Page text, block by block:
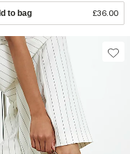
to bag £36.00